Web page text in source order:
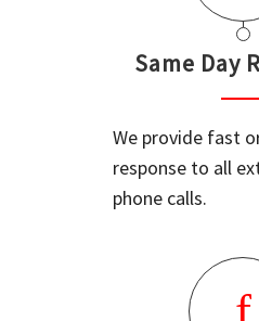
Same Day
We provide fast
response to all
phone calls.